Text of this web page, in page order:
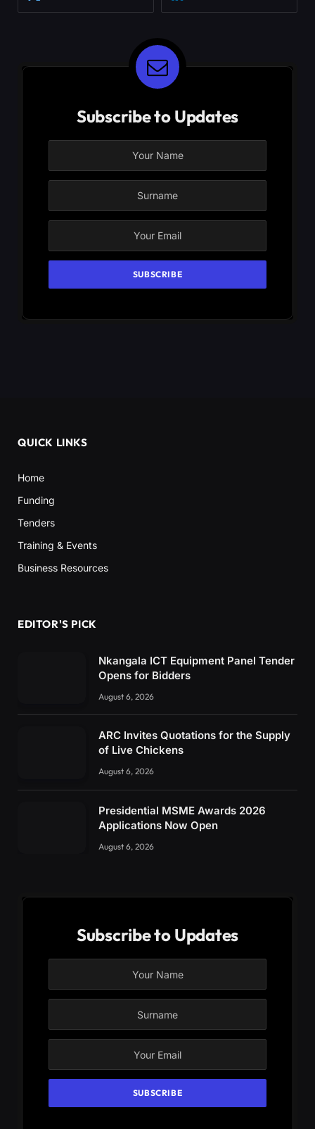
Subscribe to Updates
QUICK LINKS
Home
Funding
Tenders
Training & Events
Business Resources
EDITOR'S PICK
Nkangala ICT Equipment Panel Tender
Opens for Bidders
August 6, 2026
ARC Invites Quotations for the Supply
of Live Chickens
August 6, 2026
Presidential MSME Awards 2026
Applications Now Open
August 6, 2026
Subscribe to Updates